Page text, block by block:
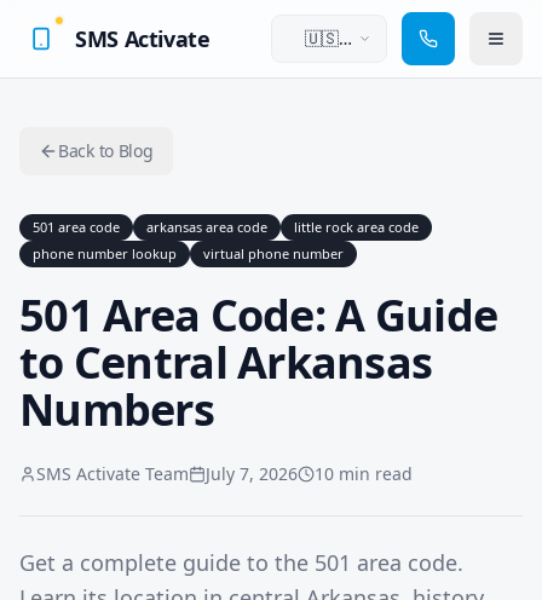
SMS Activate
🇺🇸
Back to Blog
501 area code arkansas area code
little rock area code
phone number lookup
virtual phone number
501 Area Code: A Guide
to Central Arkansas
Numbers
SMS Activate Team July 7, 2026 10 min read
Get a complete guide to the 501 area code.